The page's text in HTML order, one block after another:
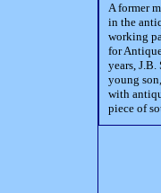
A former
in the
working
for
years,
young
with
piece of